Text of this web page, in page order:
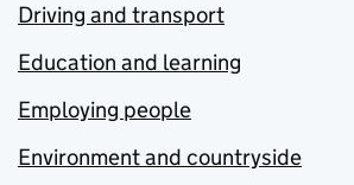
Driving and transport
Education and learning
Employing people
Environment and countryside